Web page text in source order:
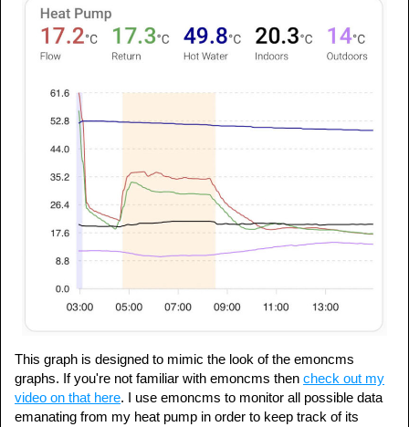
This graph is designed to mimic the look of the emoncms
graphs. If you're not familiar with emoncms then check out my
video on that here. I use emoncms to monitor all possible data
emanating from my heat pump in order to keep track of its